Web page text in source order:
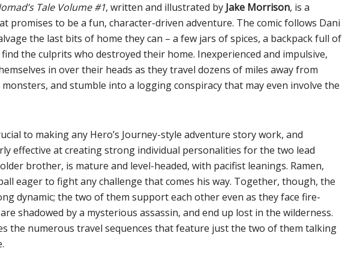
Tale Volume #1, written and illustrated by Jake Morrison, is a
promises to be a fun, character-driven adventure. The comic follows Dani
the last bits of home they can – a few jars of spices, a backpack full of
the culprits who destroyed their home. Inexperienced and impulsive,
in over their heads as they travel dozens of miles away from
and stumble into a logging conspiracy that may even involve the
to making any Hero’s Journey-style adventure story work, and
effective at creating strong individual personalities for the two lead
brother, is mature and level-headed, with pacifist leanings. Ramen,
eager to fight any challenge that comes his way. Together, though, the
dynamic; the two of them support each other even as they face fire-
shadowed by a mysterious assassin, and end up lost in the wilderness.
the numerous travel sequences that feature just the two of them talking